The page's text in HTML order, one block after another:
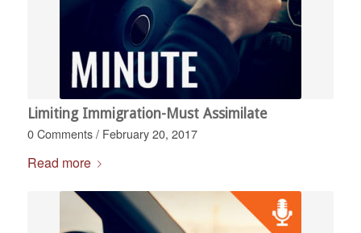
Limiting Immigration-Must Assimilate
0 Comments / February 20, 2017
Read more